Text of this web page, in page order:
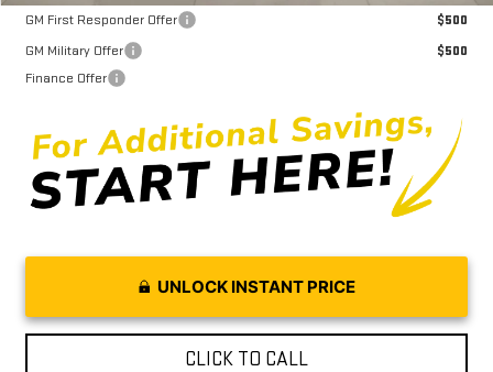
GM First Responder Offer
$500
GM Military Offer
$500
Finance Offer
UNLOCK INSTANT PRICE
CLICK TO CALL